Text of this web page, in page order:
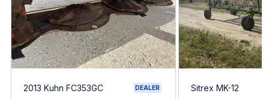
2013 Kuhn FC353GC DEALER Sitrex MK-12